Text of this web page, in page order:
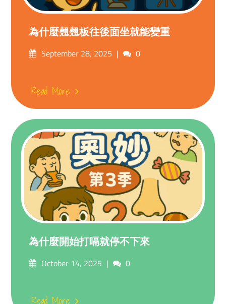
為什麼翹翹板往後面坐就能變重
PostedSeptember 28, 2025 Comments
0
Read More
為什麼開始打嗝就停不下來
PostedOctober 14, 2025 Comments
0